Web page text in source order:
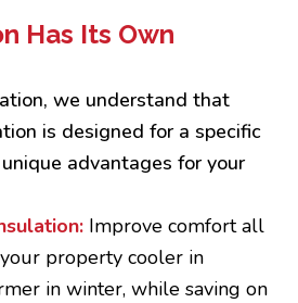
Has Its Own
we understand that
is designed for a specific
advantages for your
Improve comfort all
property cooler in
in winter, while saving on